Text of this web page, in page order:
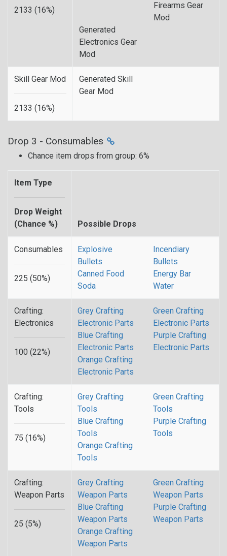
2133 (16%)
Firearms Gear
Mod
Generated
Electronics Gear
Mod
Skill Gear Mod
2133 (16%)
Generated Skill
Gear Mod
Drop 3 - Consumables
Chance item drops from group: 6%
Item Type
Drop Weight
(Chance %)
Possible Drops
Consumables
225 (50%)
Explosive
Bullets
Incendiary
Bullets
Canned Food
Energy Bar
Soda
Water
Crafting:
Electronics
100 (22%)
Grey Crafting
Electronic Parts
Green Crafting
Electronic Parts
Blue Crafting
Electronic Parts
Purple Crafting
Electronic Parts
Orange Crafting
Electronic Parts
Crafting:
Tools
75 (16%)
Grey Crafting
Tools
Green Crafting
Tools
Blue Crafting
Tools
Purple Crafting
Tools
Orange Crafting
Tools
Crafting:
Weapon Parts
25 (5%)
Grey Crafting
Weapon Parts
Green Crafting
Weapon Parts
Blue Crafting
Weapon Parts
Purple Crafting
Weapon Parts
Orange Crafting
Weapon Parts